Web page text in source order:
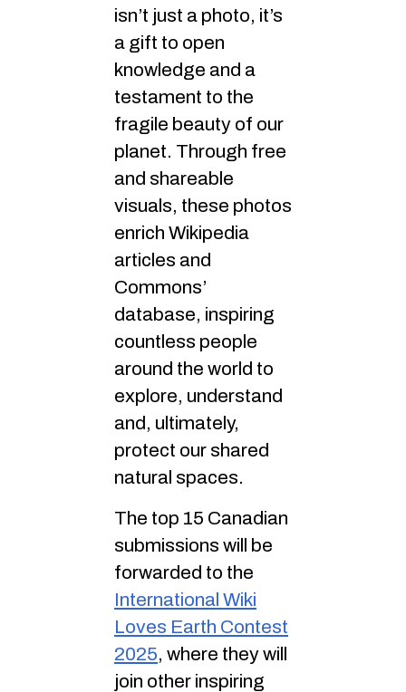
isn’t just a photo, it’s
a gift to open
knowledge and a
testament to the
fragile beauty of our
planet. Through free
and shareable
visuals, these photos
enrich Wikipedia
articles and
Commons’
database, inspiring
countless people
around the world to
explore, understand
and, ultimately,
protect our shared
natural spaces.
The top 15 Canadian
submissions will be
forwarded to the
International Wiki
Loves Earth Contest
2025, where they will
join other inspiring